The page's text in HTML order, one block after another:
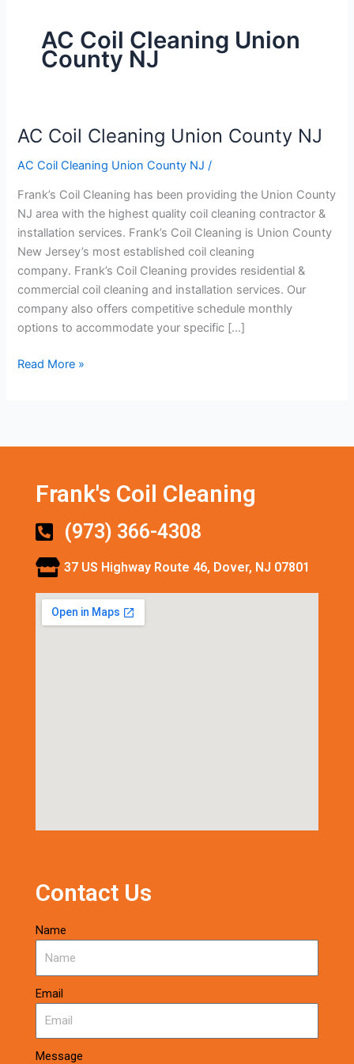
AC Coil Cleaning Union
County NJ
AC Coil Cleaning Union County NJ
AC Coil Cleaning Union County NJ /
Frank’s Coil Cleaning has been providing the Union County
NJ area with the highest quality coil cleaning contractor &
installation services. Frank’s Coil Cleaning is Union County
New Jersey’s most established coil cleaning
company. Frank’s Coil Cleaning provides residential &
commercial coil cleaning and installation services. Our
company also offers competitive schedule monthly
options to accommodate your specific […]
AC
Cleaning
Union
County
NJ
Read More »
Frank's Coil Cleaning
(973) 366-4308
37 US Highway Route 46, Dover, NJ 07801
Contact Us
Name
Email
Message